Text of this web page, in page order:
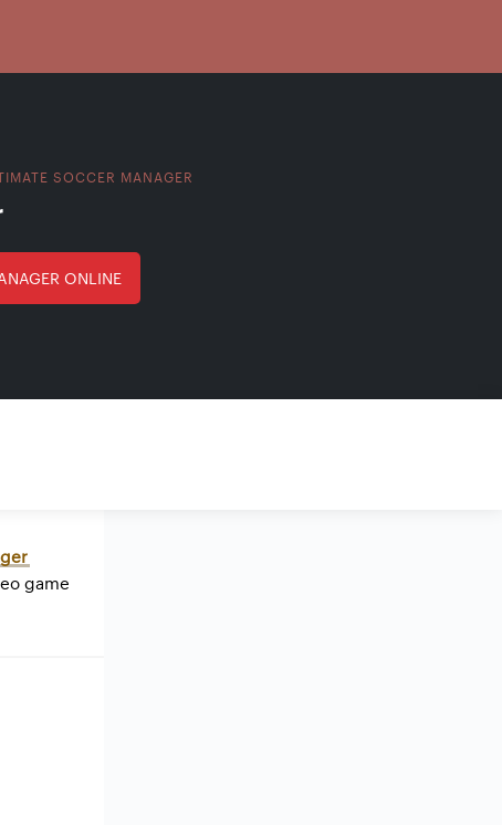
SOCCER MANAGER
ONLINE
game